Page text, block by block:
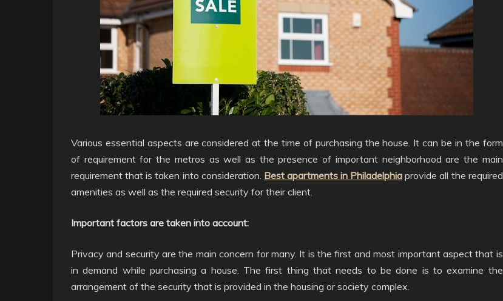
Various essential aspects are considered at the time of purchasing the house. It can be in the form
of requirement for the metros as well as the presence of important neighborhood are the main
requirement that is taken into consideration. Best apartments in Philadelphia provide all the required
amenities as well as the required security for their client.
Important factors are taken into account:
Privacy and security are the main concern for many. It is the first and most important aspect that is
in demand while purchasing a house. The first thing that needs to be done is to examine the
arrangement of the security that is provided in the housing or society complex.